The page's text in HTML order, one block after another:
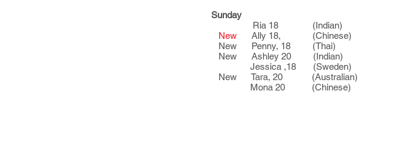
Sunday
Ria 18 (Indian)
New Ally 18, (Chinese)
New Penny, 18 (Thai)
New Ashley 20 (Indian)
Jessica ,18 (Sweden)
New Tara, 20 (Australian)
Mona 20 (Chinese)